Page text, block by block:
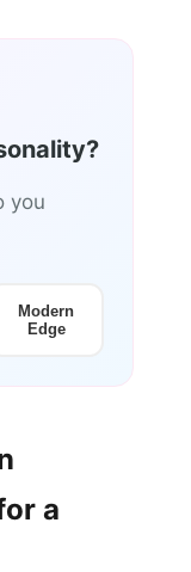
you
Modern
Edge
a